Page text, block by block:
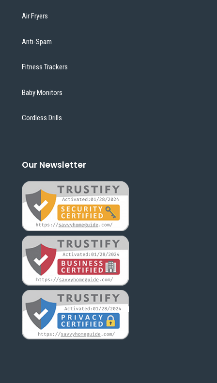
Air Fryers
Anti-Spam
Fitness Trackers
Baby Monitors
Cordless Drills
Our Newsletter